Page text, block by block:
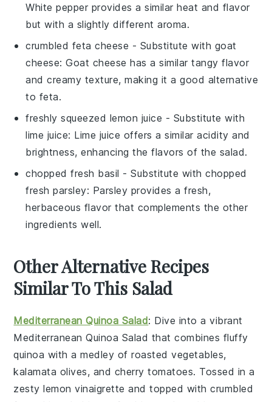
White pepper provides a similar heat and flavor
but with a slightly different aroma.
crumbled feta cheese - Substitute with goat
cheese: Goat cheese has a similar tangy flavor
and creamy texture, making it a good alternative
to feta.
freshly squeezed lemon juice - Substitute with
lime juice: Lime juice offers a similar acidity and
brightness, enhancing the flavors of the salad.
chopped fresh basil - Substitute withchopped
fresh parsley: Parsley provides a fresh,
herbaceous flavor that complements the other
ingredients well.
Other Alternative Recipes
Similar To This Salad
Mediterranean Quinoa Salad: Dive into a vibrant
Mediterranean Quinoa Salad that combines fluffy
quinoa with a medley ofroasted vegetables,
kalamata olives, and cherry tomatoes. Tossed in a
zestylemon vinaigrette and topped withcrumbled